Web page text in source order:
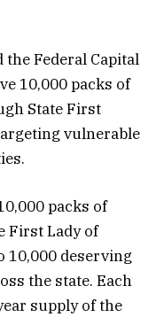
Federal Capital
10,000 packs of
State First
vulnerable
packs of
First Lady of
10,000 deserving
the state. Each
supply of the